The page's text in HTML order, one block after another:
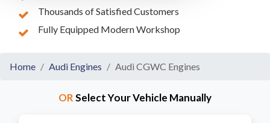
Thousands of Satisfied Customers
Fully Equipped Modern Workshop
Home Audi Engines Audi CGWC Engines
ORSelect Your Vehicle Manually